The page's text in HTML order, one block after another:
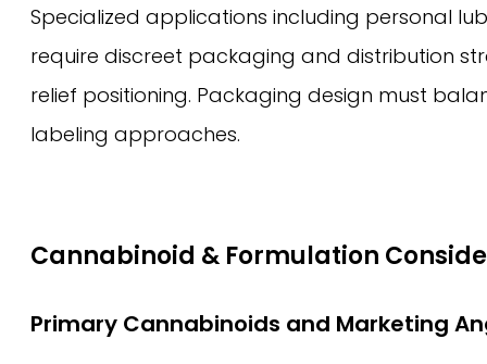
Specialized applications including personal
require discreet packaging and distribution
relief positioning. Packaging design must
labeling approaches.
Cannabinoid & Formulation
Primary Cannabinoids and Marketing